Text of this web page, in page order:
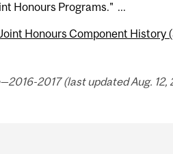
Honours Programs." ...
Honours Component History
2017 (last updated Aug. 12,